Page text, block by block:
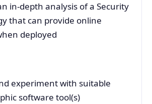
in-depth analysis of a Security
that can provide online
deployed
experiment with suitable
software tool(s)